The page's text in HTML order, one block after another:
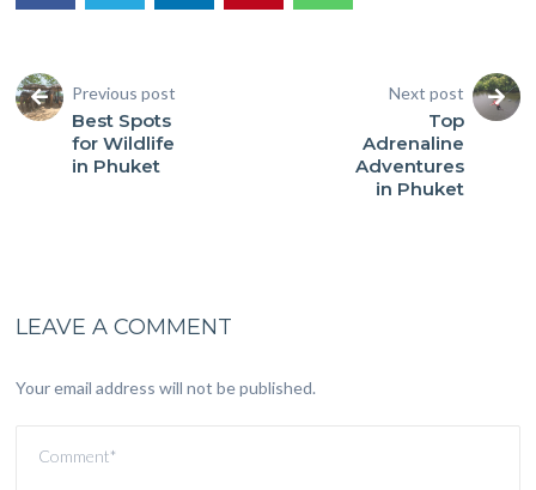
Previous post
Best Spots
for Wildlife
in Phuket
Next post
Top
Adrenaline
Adventures
in Phuket
LEAVE A COMMENT
Your email address will not be published.